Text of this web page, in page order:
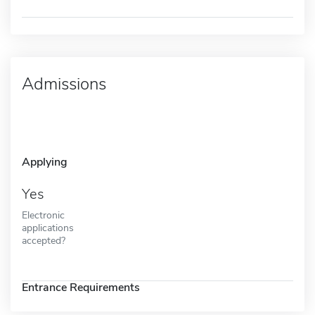
Admissions
Applying
Yes
Electronic
applications
accepted?
Entrance Requirements